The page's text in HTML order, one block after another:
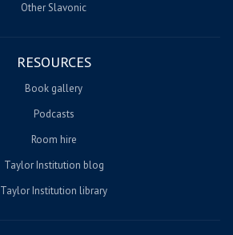
Other Slavonic
RESOURCES
Book gallery
Podcasts
Room hire
Taylor Institution blog
Taylor Institution library